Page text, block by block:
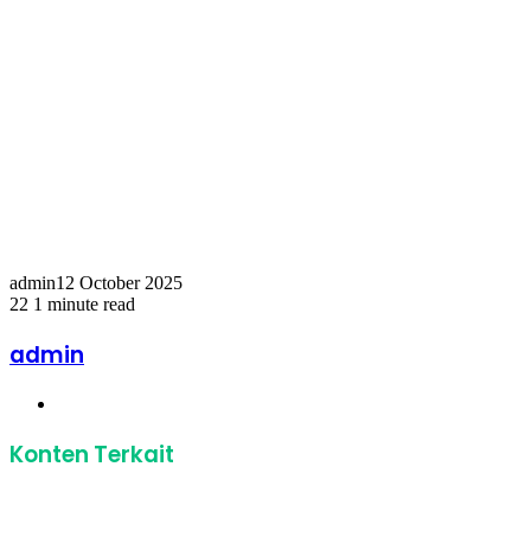
admin12 October 2025
22 1 minute read
via
Email
admin
Konten Terkait